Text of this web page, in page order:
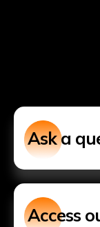
Ask a
Access